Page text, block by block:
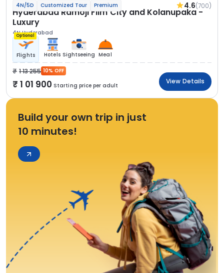
4N/5D Customized Tour Premium 4.6(700)
Hyderabad Ramoji Film City and Kolanupaka -
Luxury
4N Hyderabad
Optional
Flights Hotels Sightseeing Meal
1 13 255 10% OFF
1 01 900 Starting price per adult
View Details
Build your own trip in just
10 minutes!